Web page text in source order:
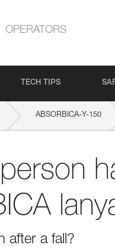
OPERATORS
TECH TIPS
ABSORBICA-Y-150
after a fall?